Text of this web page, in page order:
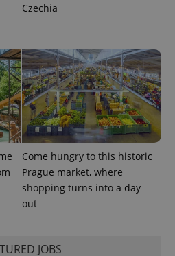
Czechia
Come hungry to this historic
Prague market, where
shopping turns into a day
out
JOBS
session
and
campaign
data for
the sites
analytics
reports.
.expats.cz
1 year 1
month
This cookie
is used by
Analytics to
persist
session
state.